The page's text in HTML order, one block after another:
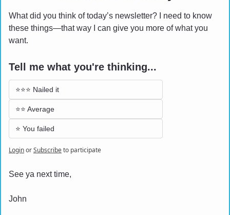
What did you think of today’s newsletter? I need to know
these things—that way I can give you more of what you
want.
Tell me what you're thinking...
⭐⭐⭐ Nailed it
⭐⭐ Average
⭐ You failed
LoginorSubscribeto participate
See ya next time,
John